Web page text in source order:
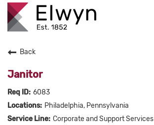
VALUES
Back
Janitor
6083
Philadelphia, Pennsylvania
Corporate and Support Services